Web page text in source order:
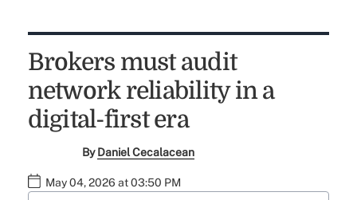
Brokers must audit
network reliability in a
digital-first era
ByDaniel Cecalacean
May 04, 2026 at 03:50 PM